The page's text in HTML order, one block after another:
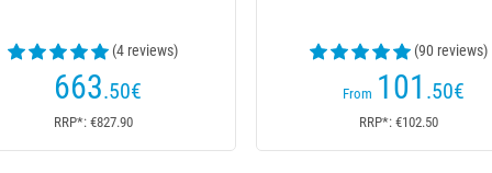
(4 reviews)
663.50€
RRP*: €827.90
(90 reviews)
From 101 .50€
RRP*: €102.50